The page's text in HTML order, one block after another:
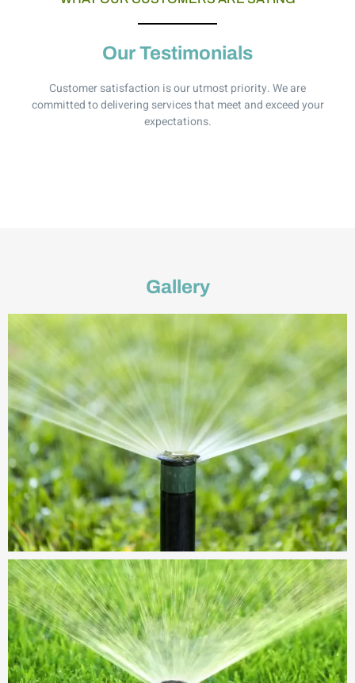
Our Testimonials
Customer satisfaction is our utmost priority. We are
committed to delivering services that meet and exceed your
expectations.
Gallery